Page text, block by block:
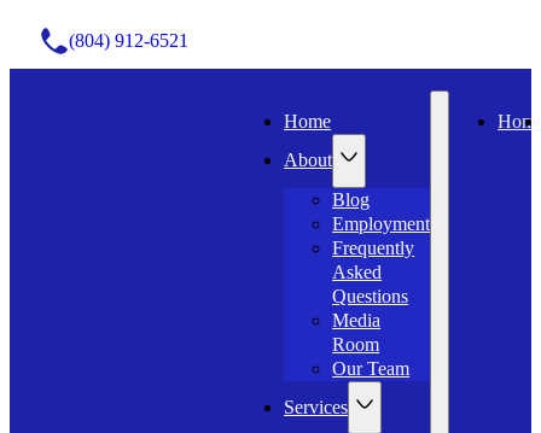
(804) 912-6521
Home
About
Blog
Employment
Frequently
Asked
Questions
Media
Room
Our Team
Services